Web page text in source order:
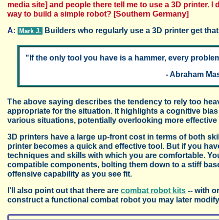
media site] and people there tell me to use a 3D printer.
way to build a simple robot? [Southern Germany]
A:
Mark J. Builders who regularly use a 3D printer get
"If the only tool you have is a hammer, every
- Abraham
The above saying describes the tendency to rely too
appropriate for the situation. It highlights a cognitive
various situations, potentially overlooking more effective
3D printers have a large up-front cost in terms of both
printer becomes a quick and effective tool. But if you
techniques and skills with which you are comfortable.
compatible components, bolting them down to a stiff
offensive capability as you see fit.
I'll also point out that there are combat robot kits -- with
construct a functional combat robot you may later